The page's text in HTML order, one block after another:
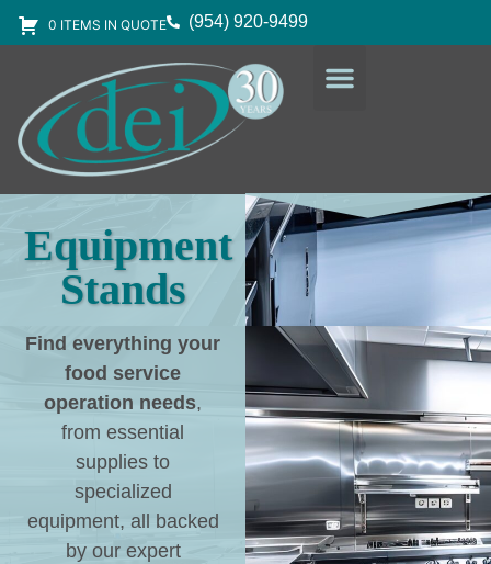
0 ITEMS IN QUOTE (954) 920-9499
Equipment
Stands
Find everything your
food service
operation needs,
from essential
supplies to
specialized
equipment, all backed
by our expert